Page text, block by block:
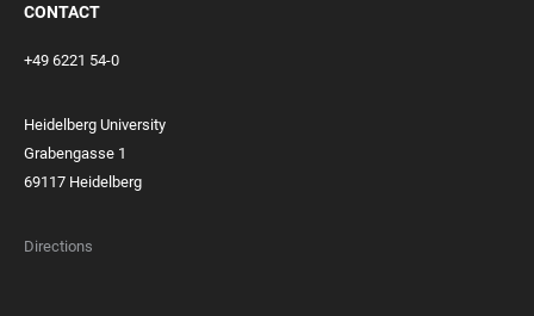
CONTACT
+49 6221 54-0
Heidelberg University
Grabengasse 1
69117 Heidelberg
Directions